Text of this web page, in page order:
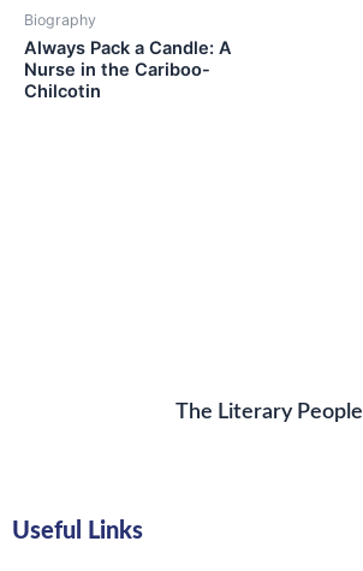
Biography
Always Pack a Candle: A
Nurse in the Cariboo-
Chilcotin
The Literary People
Useful Links